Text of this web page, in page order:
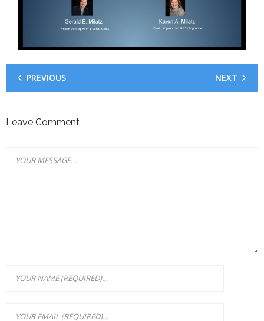
PREVIOUS NEXT
Leave Comment